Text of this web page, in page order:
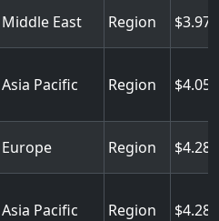
Middle East Region
Asia Pacific Region
Europe Region
Asia Pacific Region 4.288